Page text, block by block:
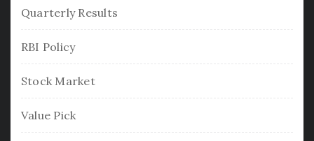
Quarterly Results
RBI Policy
Stock Market
Value Pick